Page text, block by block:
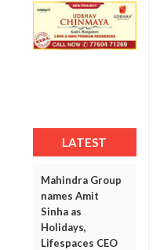
LATEST
Mahindra Group
names Amit
Sinha as
Holidays,
Lifespaces CEO